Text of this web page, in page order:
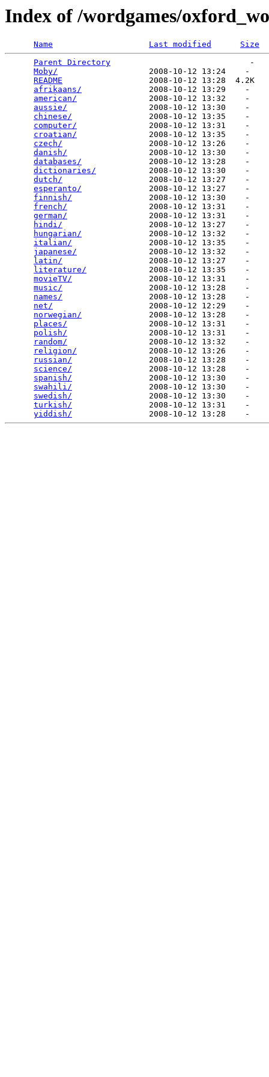
Index of /wordgames/
Name Last modified
Size
Parent Directory
                             -
Moby/
                   2008-10-12 13:24    -
README
                  2008-10-12 13:28  4.2K
afrikaans/
              2008-10-12 13:29    -
american/
               2008-10-12 13:32    -
aussie/
                 2008-10-12 13:30    -
chinese/
                2008-10-12 13:35    -
computer/
               2008-10-12 13:31    -
croatian/
               2008-10-12 13:35    -
czech/
                  2008-10-12 13:26    -
danish/
                 2008-10-12 13:30    -
databases/
              2008-10-12 13:28    -
dictionaries/
           2008-10-12 13:30    -
dutch/
                  2008-10-12 13:27    -
esperanto/
              2008-10-12 13:27    -
finnish/
                2008-10-12 13:30    -
french/
                 2008-10-12 13:31    -
german/
                 2008-10-12 13:31    -
hindi/
                  2008-10-12 13:27    -
hungarian/
              2008-10-12 13:32    -
italian/
                2008-10-12 13:35    -
japanese/
               2008-10-12 13:32    -
latin/
                  2008-10-12 13:27    -
literature/
             2008-10-12 13:35    -
movieTV/
                2008-10-12 13:31    -
music/
                  2008-10-12 13:28    -
names/
                  2008-10-12 13:28    -
net/
                    2008-10-12 12:29    -
norwegian/
              2008-10-12 13:28    -
places/
                 2008-10-12 13:31    -
polish/
                 2008-10-12 13:31    -
random/
                 2008-10-12 13:32    -
religion/
               2008-10-12 13:26    -
russian/
                2008-10-12 13:28    -
science/
                2008-10-12 13:28    -
spanish/
                2008-10-12 13:30    -
swahili/
                2008-10-12 13:30    -
swedish/
                2008-10-12 13:30    -
turkish/
                2008-10-12 13:31    -
yiddish/